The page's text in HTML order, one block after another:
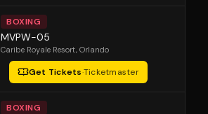
BOXING
MVPW-05
Caribe Royale Resort, Orlando
Get Tickets·Ticketmaster
BOXING